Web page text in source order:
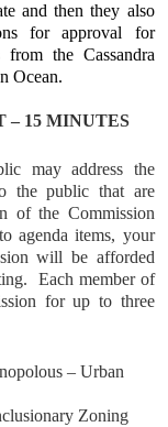
and then they also
for approval for
from the Cassandra
Ocean.
– 15 MINUTES
may address the
the public that are
of the Commission
agenda items, your
will be afforded
Each member of
for up to three
– Urban
Zoning